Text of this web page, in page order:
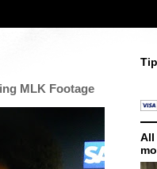
MLK Footage
All